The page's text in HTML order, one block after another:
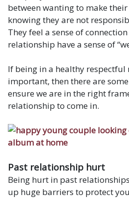
between wanting to make
knowing they are not
They feel a sense of
relationship have a sense of
If being in a healthy
important, then there are
ensure we are in the right
relationship to come in.
Past relationship hurt
Being hurt in past
up huge barriers to protect